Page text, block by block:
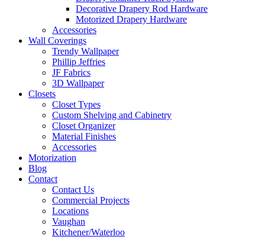
Decorative Drapery Rod Hardware
Motorized Drapery Hardware
Accessories
Wall Coverings
Trendy Wallpaper
Phillip Jeffries
JF Fabrics
3D Wallpaper
Closets
Closet Types
Custom Shelving and Cabinetry
Closet Organizer
Material Finishes
Accessories
Motorization
Blog
Contact
Contact Us
Commercial Projects
Locations
Vaughan
Kitchener/Waterloo